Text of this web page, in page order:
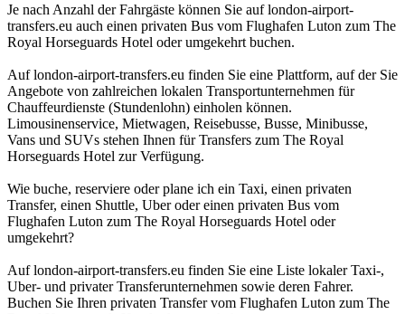
Je nach Anzahl der Fahrgäste können Sie auf london-airport-
transfers.eu auch einen privaten Bus vom Flughafen Luton zum The
Royal Horseguards Hotel oder umgekehrt buchen.
Auf london-airport-transfers.eu finden Sie eine Plattform, auf der Sie
Angebote von zahlreichen lokalen Transportunternehmen für
Chauffeurdienste (Stundenlohn) einholen können.
Limousinenservice, Mietwagen, Reisebusse, Busse, Minibusse,
Vans und SUVs stehen Ihnen für Transfers zum The Royal
Horseguards Hotel zur Verfügung.
Wie buche, reserviere oder plane ich ein Taxi, einen privaten
Transfer, einen Shuttle, Uber oder einen privaten Bus vom
Flughafen Luton zum The Royal Horseguards Hotel oder
umgekehrt?
Auf london-airport-transfers.eu finden Sie eine Liste lokaler Taxi-,
Uber- und privater Transferunternehmen sowie deren Fahrer.
Buchen Sie Ihren privaten Transfer vom Flughafen Luton zum The